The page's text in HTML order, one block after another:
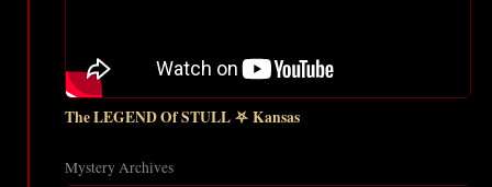
The LEGEND Of STULL ⛧ Kansas
Mystery Archives